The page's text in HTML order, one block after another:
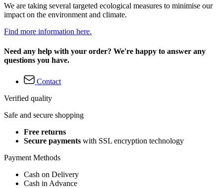
We are taking several targeted ecological measures to minimise our
impact on the environment and climate.
Find more information here.
Need any help with your order? We're happy to answer any
questions you have.
Contact
Verified quality
Safe and secure shopping
Free returns
Secure payments with SSL encryption technology
Payment Methods
Cash on Delivery
Cash in Advance